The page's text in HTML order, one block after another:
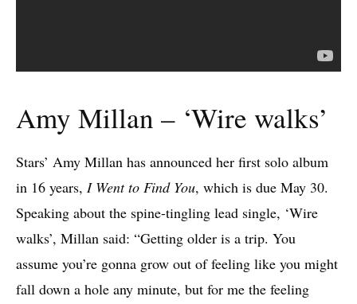
Amy Millan – ‘Wire walks’
Stars’ Amy Millan has announced her first solo album
in 16 years, I Went to Find You, which is due May 30.
Speaking about the spine-tingling lead single, ‘Wire
walks’, Millan said: “Getting older is a trip. You
assume you’re gonna grow out of feeling like you might
fall down a hole any minute, but for me the feeling